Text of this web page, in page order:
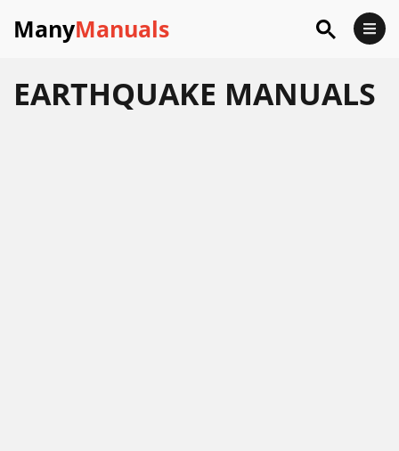
ManyManuals
EARTHQUAKE MANUALS